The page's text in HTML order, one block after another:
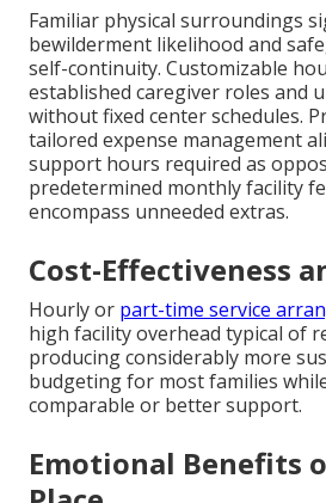
Familiar physical surroundings
bewilderment likelihood and
self-continuity. Customizable
established caregiver roles and
without fixed center schedules.
tailored expense management
support hours required as
predetermined monthly facility
encompass unneeded extras.
Cost-Effectiveness
Hourly or part-time service
high facility overhead typical of
producing considerably more
budgeting for most families
comparable or better support.
Emotional Benefits